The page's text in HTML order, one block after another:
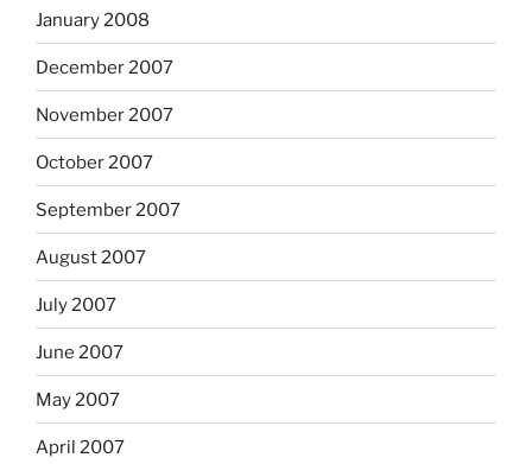
January 2008
December 2007
November 2007
October 2007
September 2007
August 2007
July 2007
June 2007
May 2007
April 2007